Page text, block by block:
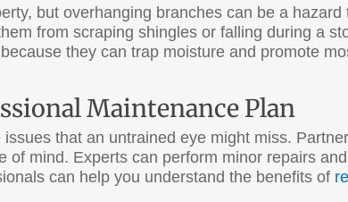
but overhanging branches can be a
from scraping shingles or falling during a
they can trap moisture and promote
Maintenance Plan
that an untrained eye might miss.
of mind. Experts can perform minor repairs
can help you understand the benefits of